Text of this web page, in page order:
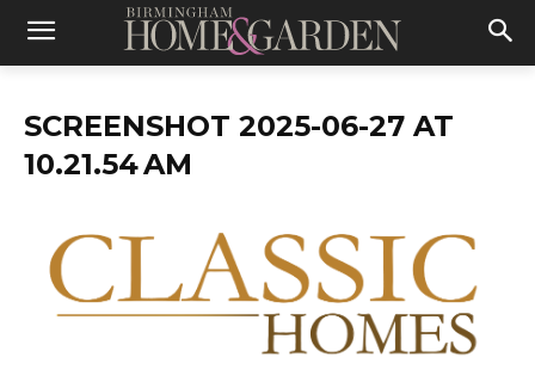
SCREENSHOT 2025-06-27 AT
10.21.54 AM